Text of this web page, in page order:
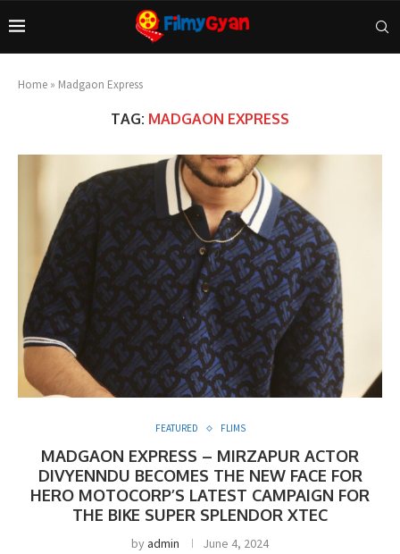
Home » Madgaon Express
TAG: MADGAON EXPRESS
FEATURED FLIMS
MADGAON EXPRESS – MIRZAPUR ACTOR
DIVYENNDU BECOMES THE NEW FACE FOR
HERO MOTOCORP’S LATEST CAMPAIGN FOR
THE BIKE SUPER SPLENDOR XTEC
byadmin June 4, 2024